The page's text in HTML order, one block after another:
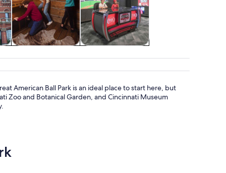
American Ball Park is an ideal place to start here, but
Zoo and Botanical Garden, and Cincinnati Museum